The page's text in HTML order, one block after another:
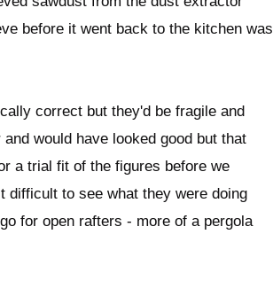
before it went back to the kitchen was
correct but they'd be fragile and
would have looked good but that
a trial fit of the figures before we
difficult to see what they were doing
for open rafters - more of a pergola